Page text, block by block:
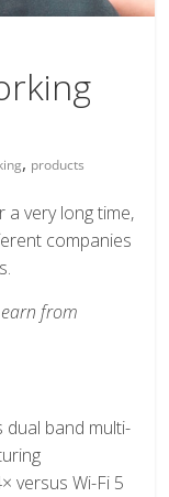
, products
a very long time,
companies
from
dual band multi-
versus Wi-Fi 5